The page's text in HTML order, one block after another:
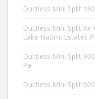
Ductless Mini Split
Ductless Mini Split
Lake Naomi Estates
Ductless Mini Split
Pa
Ductless Mini Split